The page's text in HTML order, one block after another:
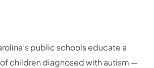
public schools educate a
children diagnosed with autism —